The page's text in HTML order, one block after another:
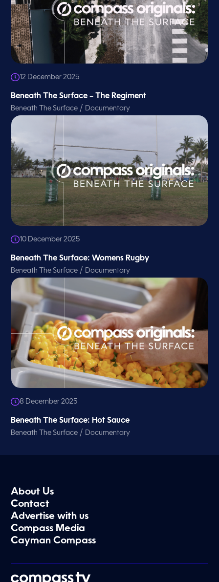
12 December 2025
Beneath The Surface – The Regiment
Beneath The Surface / Documentary
10 December 2025
Beneath The Surface: Womens Rugby
Beneath The Surface / Documentary
8 December 2025
Beneath The Surface: Hot Sauce
Beneath The Surface / Documentary
About Us
Contact
Advertise with us
Compass Media
Cayman Compass